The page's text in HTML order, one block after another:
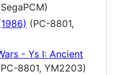
(PC-8801,
- Ys I: Ancient
8801, YM2203)